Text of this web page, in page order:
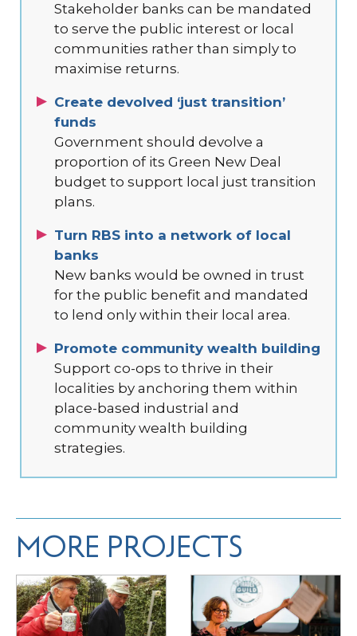
Stakeholder banks can be mandated
to serve the public interest or local
communities rather than simply to
maximise returns.
Create devolved ‘just transition’
funds
Government should devolve a
proportion of its Green New Deal
budget to support local just transition
plans.
Turn RBS into a network of local
banks
New banks would be owned in trust
for the public benefit and mandated
to lend only within their local area.
Promote community wealth building
Support co-ops to thrive in their
localities by anchoring them within
place-based industrial and
community wealth building
strategies.
MORE PROJECTS